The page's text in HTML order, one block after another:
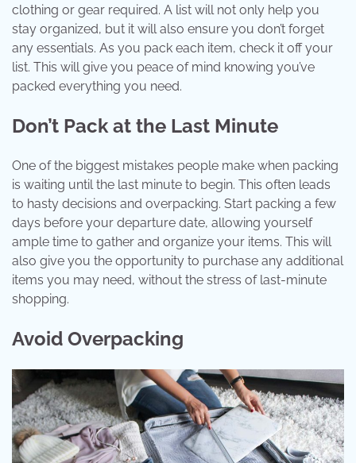
clothing or gear required. A list will not only help you
stay organized, but it will also ensure you don’t forget
any essentials. As you pack each item, check it off your
list. This will give you peace of mind knowing you’ve
packed everything you need.
Don’t Pack at the Last Minute
One of the biggest mistakes people make when packing
is waiting until the last minute to begin. This often leads
to hasty decisions and overpacking. Start packing a few
days before your departure date, allowing yourself
ample time to gather and organize your items. This will
also give you the opportunity to purchase any additional
items you may need, without the stress of last-minute
shopping.
Avoid Overpacking